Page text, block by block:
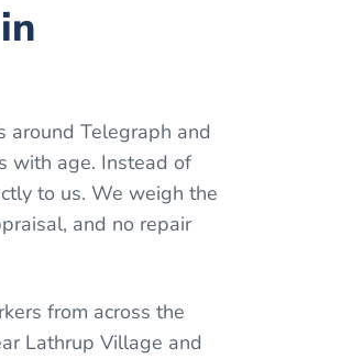
around Telegraph and
with age. Instead of
to us. We weigh the
and no repair
from across the
Lathrup Village and